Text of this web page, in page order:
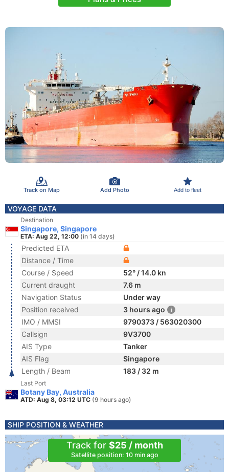
Track on Map Add Photo Add to fleet
VOYAGE DATA
Destination
Singapore, Singapore
ETA: Aug 22, 12:00 (in 14 days)
Predicted ETA
Distance / Time
Course / Speed
52° / 14.0 kn
Current draught
7.6 m
Navigation Status
Under way
Position received
3 hours ago
IMO / MMSI
9790373 / 563020300
Callsign
9V3700
AIS Type
Tanker
AIS Flag
Singapore
Length / Beam
183 / 32 m
Last Port
Botany Bay, Australia
ATD: Aug 8, 03:12 UTC (9 hours ago)
SHIP POSITION & WEATHER
Track for $25 / month
Satellite position: 10 min ago